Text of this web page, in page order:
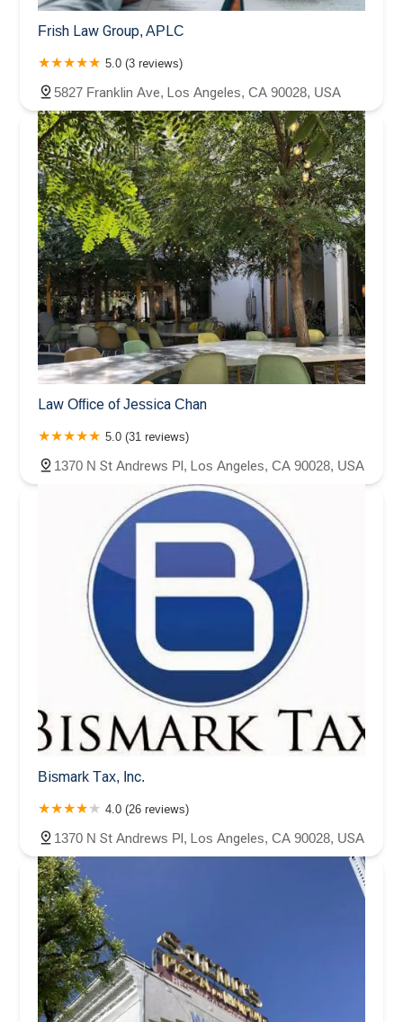
Frish Law Group, APLC
5.0 (3 reviews)
5827 Franklin Ave, Los Angeles, CA 90028, USA
Law Office of Jessica Chan
5.0 (31 reviews)
1370 N St Andrews Pl, Los Angeles, CA 90028, USA
Bismark Tax, Inc.
4.0 (26 reviews)
1370 N St Andrews Pl, Los Angeles, CA 90028, USA